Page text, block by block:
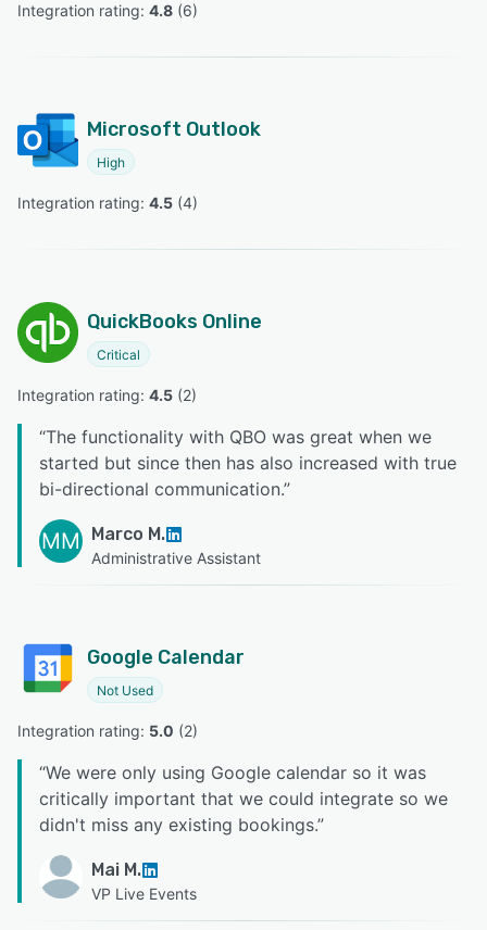
Integration rating: 4.8 (6)
Microsoft Outlook
High
Integration rating: 4.5 (4)
QuickBooks Online
Critical
Integration rating: 4.5 (2)
“The functionality with QBO was great when we
started but since then has also increased with true
bi-directional communication.”
MM Marco M.
Administrative Assistant
Google Calendar
Not Used
Integration rating: 5.0 (2)
“We were only using Google calendar so it was
critically important that we could integrate so we
didn't miss any existing bookings.”
Mai M.
VP Live Events